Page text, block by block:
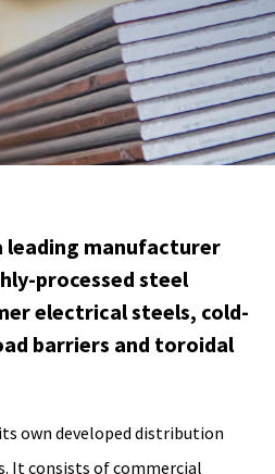
leading manufacturer
processed steel
electrical steels, cold-
barriers and toroidal
own developed distribution
It consists of commercial